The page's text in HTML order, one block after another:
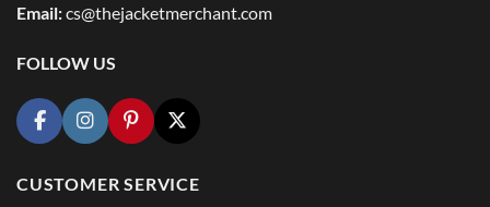
Email:cs@thejacketmerchant.com
FOLLOW US
CUSTOMER SERVICE